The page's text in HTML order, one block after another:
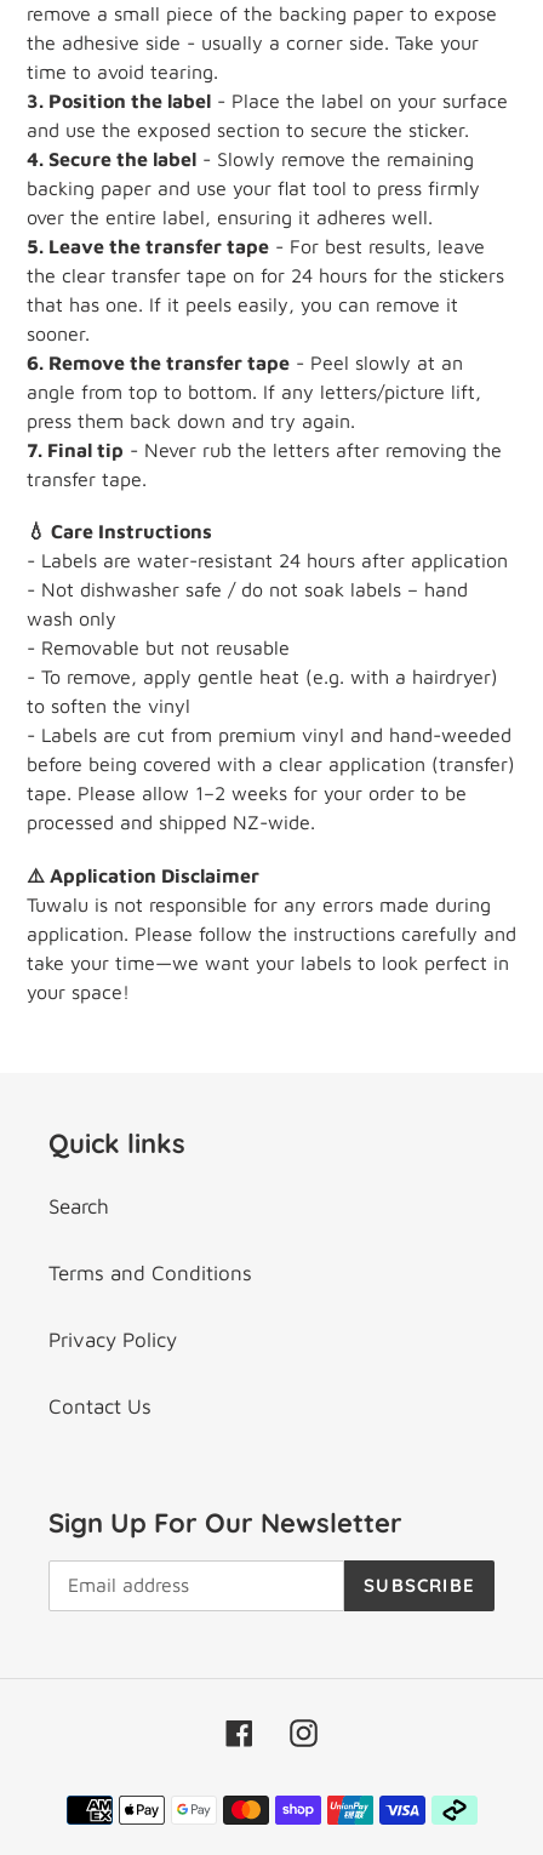
remove a small piece of the backing paper to expose
the adhesive side - usually a corner side. Take your
time to avoid tearing.
3. Position the label - Place the label on your surface
and use the exposed section to secure the sticker.
4. Secure the label - Slowly remove the remaining
backing paper and use your flat tool to press firmly
over the entire label, ensuring it adheres well.
5. Leave the transfer tape - For best results, leave
the clear transfer tape on for 24 hours for the stickers
that has one. If it peels easily, you can remove it
sooner.
6. Remove the transfer tape - Peel slowly at an
angle from top to bottom. If any letters/picture lift,
press them back down and try again.
7. Final tip - Never rub the letters after removing the
transfer tape.
💧 Care Instructions
- Labels are water-resistant 24 hours after application
- Not dishwasher safe / do not soak labels – hand
wash only
- Removable but not reusable
- To remove, apply gentle heat (e.g. with a hairdryer)
to soften the vinyl
- Labels are cut from premium vinyl and hand-weeded
before being covered with a clear application (transfer)
tape. Please allow 1–2 weeks for your order to be
processed and shipped NZ-wide.
⚠️ Application Disclaimer
Tuwalu is not responsible for any errors made during
application. Please follow the instructions carefully and
take your time—we want your labels to look perfect in
your space!
Quick links
Search
Terms and Conditions
Privacy Policy
Contact Us
Sign Up For Our Newsletter
SUBSCRIBE
FacebookInstagram
Payment
methods